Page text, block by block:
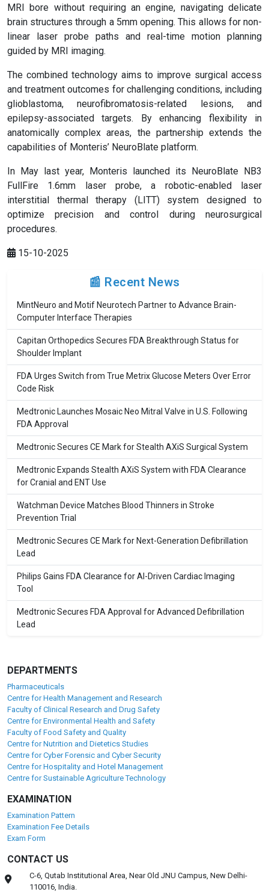
MRI bore without requiring an engine, navigating delicate
brain structures through a 5mm opening. This allows for non-
linear laser probe paths and real-time motion planning
guided by MRI imaging.
The combined technology aims to improve surgical access
and treatment outcomes for challenging conditions, including
glioblastoma, neurofibromatosis-related lesions, and
epilepsy-associated targets. By enhancing flexibility in
anatomically complex areas, the partnership extends the
capabilities of Monteris’ NeuroBlate platform.
In May last year, Monteris launched its NeuroBlate NB3
FullFire 1.6mm laser probe, a robotic-enabled laser
interstitial thermal therapy (LITT) system designed to
optimize precision and control during neurosurgical
procedures.
15-10-2025
📰 Recent News
MintNeuro and Motif Neurotech Partner to Advance Brain-
Computer Interface Therapies
Capitan Orthopedics Secures FDA Breakthrough Status for
Shoulder Implant
FDA Urges Switch from True Metrix Glucose Meters Over Error
Code Risk
Medtronic Launches Mosaic Neo Mitral Valve in U.S. Following
FDA Approval
Medtronic Secures CE Mark for Stealth AXiS Surgical System
Medtronic Expands Stealth AXiS System with FDA Clearance
for Cranial and ENT Use
Watchman Device Matches Blood Thinners in Stroke
Prevention Trial
Medtronic Secures CE Mark for Next-Generation Defibrillation
Lead
Philips Gains FDA Clearance for AI-Driven Cardiac Imaging
Tool
Medtronic Secures FDA Approval for Advanced Defibrillation
Lead
DEPARTMENTS
Pharmaceuticals
Centre for Health Management and Research
Faculty of Clinical Research and Drug Safety
Centre for Environmental Health and Safety
Faculty of Food Safety and Quality
Centre for Nutrition and Dietetics Studies
Centre for Cyber Forensic and Cyber Security
Centre for Hospitality and Hotel Management
Centre for Sustainable Agriculture Technology
EXAMINATION
Examination Pattern
Examination Fee Details
Exam Form
CONTACT US
C-6, Qutab Institutional Area, Near Old JNU Campus, New Delhi-
110016, India.